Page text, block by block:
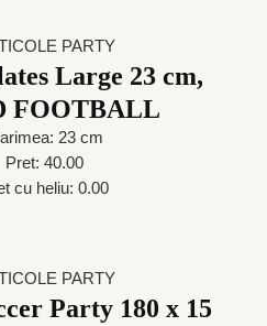
PARTY
Large 23 cm,
FOOTBALL
23 cm
Pret: 40.00
cu heliu: 0.00
PARTY
Party 180 x 15